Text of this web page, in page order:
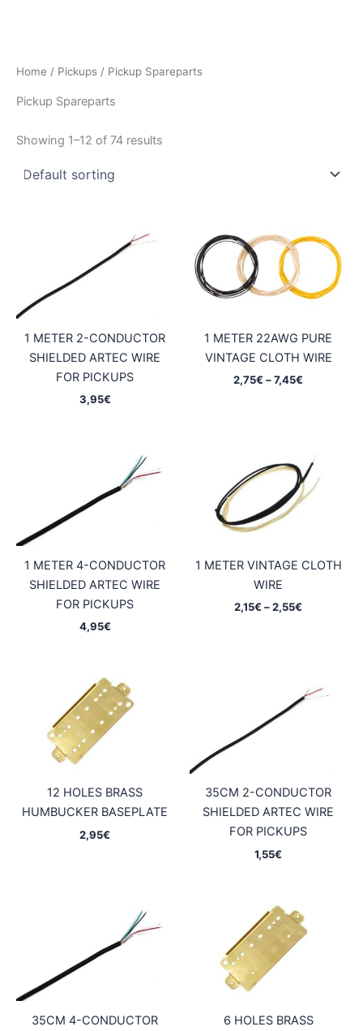
Home / Pickups / Pickup Spareparts
Pickup Spareparts
Showing 1–12 of 74 results
1 METER 2-CONDUCTOR
SHIELDED ARTEC WIRE
FOR PICKUPS
3,95€
1 METER 22AWG PURE
VINTAGE CLOTH WIRE
2,75€ –7,45€
1 METER 4-CONDUCTOR
SHIELDED ARTEC WIRE
FOR PICKUPS
4,95€
1 METER VINTAGE CLOTH
WIRE
2,15€ –2,55€
12 HOLES BRASS
HUMBUCKER BASEPLATE
2,95€
35CM 2-CONDUCTOR
SHIELDED ARTEC WIRE
FOR PICKUPS
1,55€
35CM 4-CONDUCTOR
6 HOLES BRASS